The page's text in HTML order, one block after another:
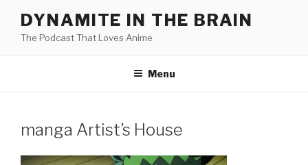
content
DYNAMITE IN THE BRAIN
The Podcast That Loves Anime
Menu
manga Artist’s House